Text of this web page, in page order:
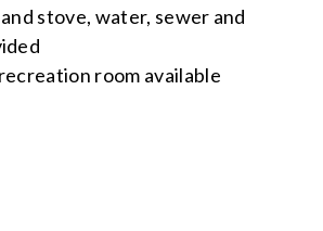
stove, water, sewer and
room available